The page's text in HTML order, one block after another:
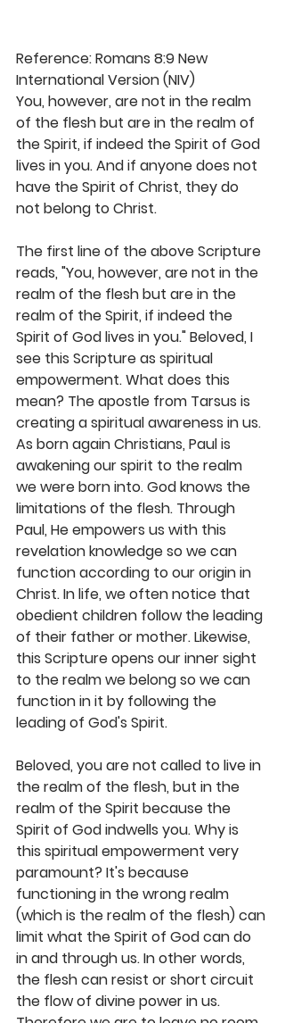
Reference: Romans 8:9 New
International Version (NIV)
You, however, are not in the realm
of the flesh but are in the realm of
the Spirit, if indeed the Spirit of God
lives in you. And if anyone does not
have the Spirit of Christ, they do
not belong to Christ.
The first line of the above Scripture
reads, "You, however, are not in the
realm of the flesh but are in the
realm of the Spirit, if indeed the
Spirit of God lives in you." Beloved, I
see this Scripture as spiritual
empowerment. What does this
mean? The apostle from Tarsus is
creating a spiritual awareness in us.
As born again Christians, Paul is
awakening our spirit to the realm
we were born into. God knows the
limitations of the flesh. Through
Paul, He empowers us with this
revelation knowledge so we can
function according to our origin in
Christ. In life, we often notice that
obedient children follow the leading
of their father or mother. Likewise,
this Scripture opens our inner sight
to the realm we belong so we can
function in it by following the
leading of God's Spirit.
Beloved, you are not called to live in
the realm of the flesh, but in the
realm of the Spirit because the
Spirit of God indwells you. Why is
this spiritual empowerment very
paramount? It's because
functioning in the wrong realm
(which is the realm of the flesh) can
limit what the Spirit of God can do
in and through us. In other words,
the flesh can resist or short circuit
the flow of divine power in us.